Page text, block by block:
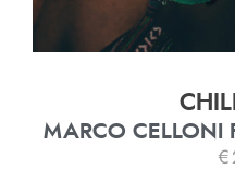
MARCO CELLONI
€